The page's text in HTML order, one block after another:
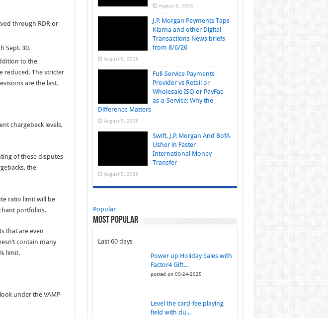
through RDR or
Sept. 30.
to the
reduced. The stricter
are the last.
chargeback levels,
of these disputes
the
ratio limit will be
portfolios.
that are even
contain many
limit.
under the VAMP
August 6, 2026
J.P. Morgan Payments Taps
Klarna and other Digital
Transactions News briefs
from 8/6/26
August 6, 2026
Full-Service Payments
Provider vs Retail or
Wholesale ISO or PayFac-
as-a-Service: Why the
Difference Matters
August 5, 2026
Swift, J.P. Morgan And BofA
Usher in Faster
International Money
Transfer
August 5, 2026
Popular
Most Popular
Last 60 days
Power up Holiday Sales with
Factor4 Gift...
posted on 09-24-2025
Level the card-fee playing
field with du...